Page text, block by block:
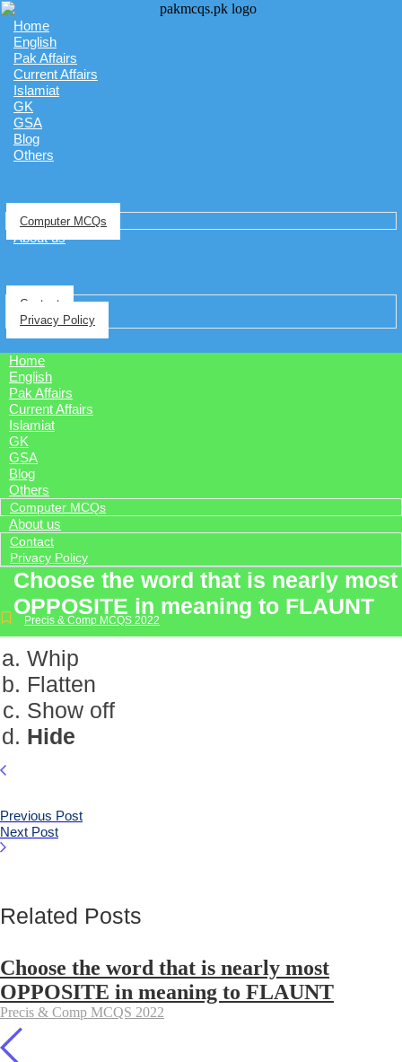
Home
English
Pak Affairs
Current Affairs
Islamiat
GK
GSA
Blog
Others
Computer MCQs
About us
Contact
Privacy Policy
Home
English
Pak Affairs
Current Affairs
Islamiat
GK
GSA
Blog
Others
Computer MCQs
About us
Contact
Privacy Policy
Choose the word that is nearly most
OPPOSITE in meaning to FLAUNT
Precis & Comp MCQS 2022
Whip
Flatten
Show off
Hide
Previous Post
Next Post
Related Posts
Choose the word that is nearly most
OPPOSITE in meaning to FLAUNT
Precis & Comp MCQS 2022